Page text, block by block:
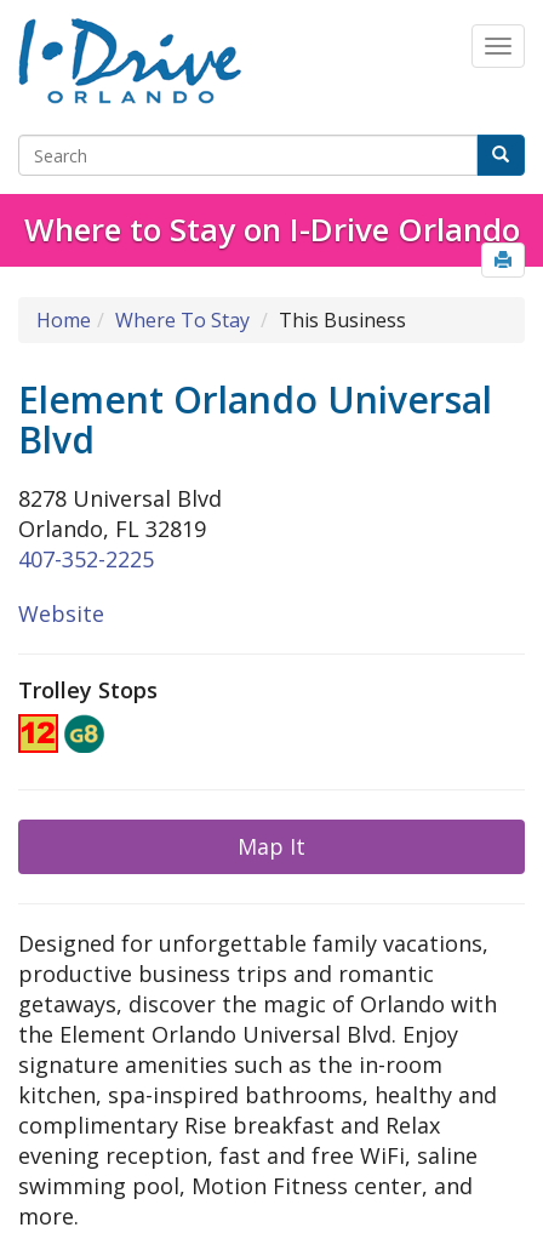
Where to Stay on I-Drive Orlando
Home Where To Stay This Business
Element Orlando Universal
Blvd
8278 Universal Blvd
Orlando, FL 32819
407-352-2225
Website
Trolley Stops
Map It
Designed for unforgettable family vacations,
productive business trips and romantic
getaways, discover the magic of Orlando with
the Element Orlando Universal Blvd. Enjoy
signature amenities such as the in-room
kitchen, spa-inspired bathrooms, healthy and
complimentary Rise breakfast and Relax
evening reception, fast and free WiFi, saline
swimming pool, Motion Fitness center, and
more.